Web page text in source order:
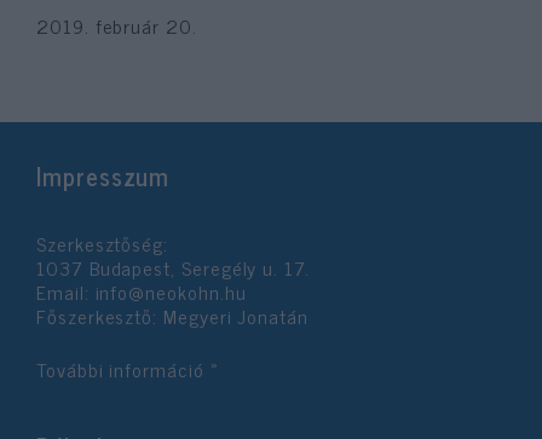
2019. február 20.
Impresszum
Szerkesztőség:
1037 Budapest, Seregély u. 17.
Email: info@neokohn.hu
Főszerkesztő: Megyeri Jonatán
További információ »